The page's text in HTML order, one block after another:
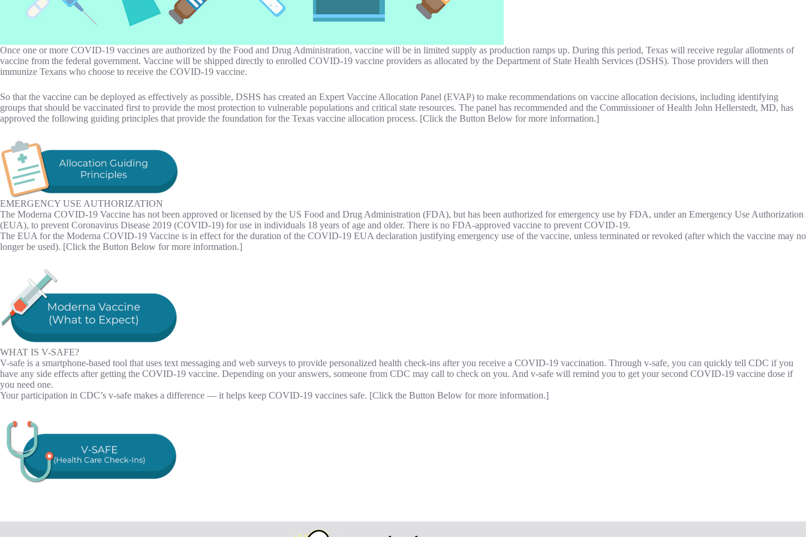
Once one or more COVID-19 vaccines are authorized by the Food and Drug Administration, vaccine will be in limited supply as production ramps up. During this period, Texas will receive regular allotments of
vaccine from the federal government. Vaccine will be shipped directly to enrolled COVID-19 vaccine providers as allocated by the Department of State Health Services (DSHS). Those providers will then
immunize Texans who choose to receive the COVID-19 vaccine.
So that the vaccine can be deployed as effectively as possible, DSHS has created an Expert Vaccine Allocation Panel (EVAP) to make recommendations on vaccine allocation decisions, including identifying
groups that should be vaccinated first to provide the most protection to vulnerable populations and critical state resources. The panel has recommended and the Commissioner of Health John Hellerstedt, MD, has
approved the following guiding principles that provide the foundation for the Texas vaccine allocation process. [Click the Button Below for more information.]
EMERGENCY USE AUTHORIZATION
The Moderna COVID-19 Vaccine has not been approved or licensed by the US Food and Drug Administration (FDA), but has been authorized for emergency use by FDA, under an Emergency Use Authorization
(EUA), to prevent Coronavirus Disease 2019 (COVID-19) for use in individuals 18 years of age and older. There is no FDA-approved vaccine to prevent COVID-19.
The EUA for the Moderna COVID-19 Vaccine is in effect for the duration of the COVID-19 EUA declaration justifying emergency use of the vaccine, unless terminated or revoked (after which the vaccine may no
longer be used). [Click the Button Below for more information.]
WHAT IS V-SAFE?
V-safe is a smartphone-based tool that uses text messaging and web surveys to provide personalized health check-ins after you receive a COVID-19 vaccination. Through v-safe, you can quickly tell CDC if you
have any side effects after getting the COVID-19 vaccine. Depending on your answers, someone from CDC may call to check on you. And v-safe will remind you to get your second COVID-19 vaccine dose if
you need one.
Your participation in CDC’s v-safe makes a difference — it helps keep COVID-19 vaccines safe. [Click the Button Below for more information.]